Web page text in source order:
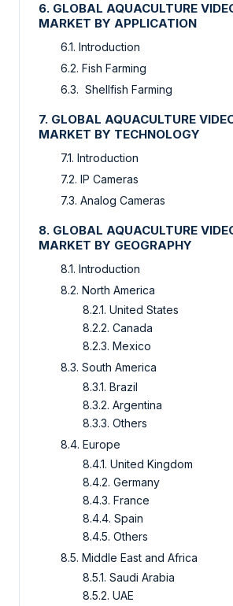
6. GLOBAL AQUACULTURE
MARKET BY APPLICATION
6.1. Introduction
6.2. Fish Farming
6.3. Shellfish Farming
7. GLOBAL AQUACULTURE
MARKET BY TECHNOLOGY
7.1. Introduction
7.2. IP Cameras
7.3. Analog Cameras
8. GLOBAL AQUACULTURE
MARKET BY GEOGRAPHY
8.1. Introduction
8.2. North America
8.2.1. United States
8.2.2. Canada
8.2.3. Mexico
8.3. South America
8.3.1. Brazil
8.3.2. Argentina
8.3.3. Others
8.4. Europe
8.4.1. United Kingdom
8.4.2. Germany
8.4.3. France
8.4.4. Spain
8.4.5. Others
8.5. Middle East and Africa
8.5.1. Saudi Arabia
8.5.2. UAE